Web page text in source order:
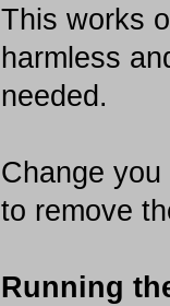
This works
harmless
needed.
Change
to remove
Running